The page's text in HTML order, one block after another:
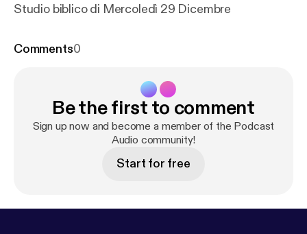
Studio biblico di Mercoledì 29 Dicembre
Comments0
Be the first to comment
Sign up now and become a member of the Podcast
Audio community!
Start for free